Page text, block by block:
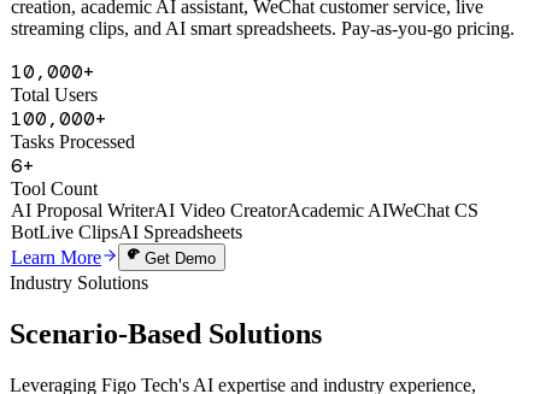
Integrated AI capabilities including AI proposal writing, AI video
streaming clips, and AI smart spreadsheets. Pay-as-you-go pricing.
10,000+
Total Users
100,000+
Tasks Processed
6+
Tool Count
AI Proposal WriterAI Video Creator
BotLive ClipsAI Spreadsheets
Industry Solutions
Scenario-BasedSolutions